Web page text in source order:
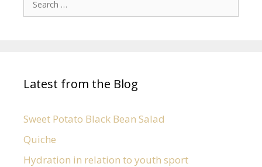
Latest from the Blog
Sweet Potato Black Bean Salad
Quiche
Hydration in relation to youth sport